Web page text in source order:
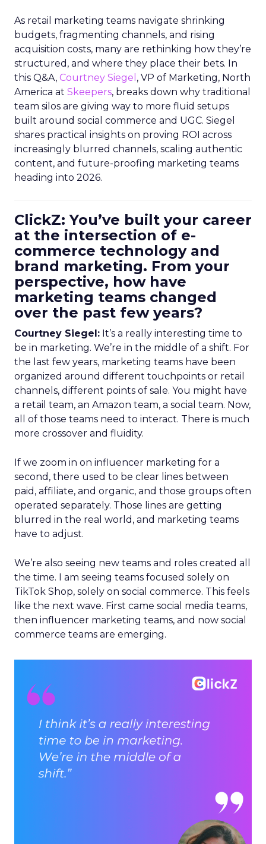
As retail marketing teams navigate shrinking
budgets, fragmenting channels, and rising
acquisition costs, many are rethinking how they’re
structured, and where they place their bets. In
this Q&A, Courtney Siegel , VP of Marketing, North
America at Skeepers, breaks down why traditional
team silos are giving way to more fluid setups
built around social commerce and UGC. Siegel
shares practical insights on proving ROI across
increasingly blurred channels, scaling authentic
content, and future-proofing marketing teams
heading into 2026.
ClickZ: You’ve built your career
at the intersection of e-
commerce technology and
brand marketing. From your
perspective, how have
marketing teams changed
over the past few years?
Courtney Siegel: It’s a really interesting time to
be in marketing. We’re in the middle of a shift. For
the last few years, marketing teams have been
organized around different touchpoints or retail
channels, different points of sale. You might have
a retail team, an Amazon team, a social team. Now,
all of those teams need to interact. There is much
more crossover and fluidity.
If we zoom in on influencer marketing for a
second, there used to be clear lines between
paid, affiliate, and organic, and those groups often
operated separately. Those lines are getting
blurred in the real world, and marketing teams
have to adjust.
We’re also seeing new teams and roles created all
the time. I am seeing teams focused solely on
TikTok Shop, solely on social commerce. This feels
like the next wave. First came social media teams,
then influencer marketing teams, and now social
commerce teams are emerging.